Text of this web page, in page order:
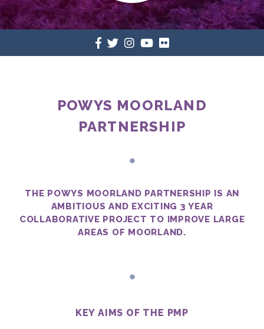
POWYS MOORLAND
PARTNERSHIP
THE POWYS MOORLAND PARTNERSHIP IS AN
AMBITIOUS AND EXCITING 3 YEAR
COLLABORATIVE PROJECT TO IMPROVE LARGE
AREAS OF MOORLAND.
KEY AIMS OF THE PMP